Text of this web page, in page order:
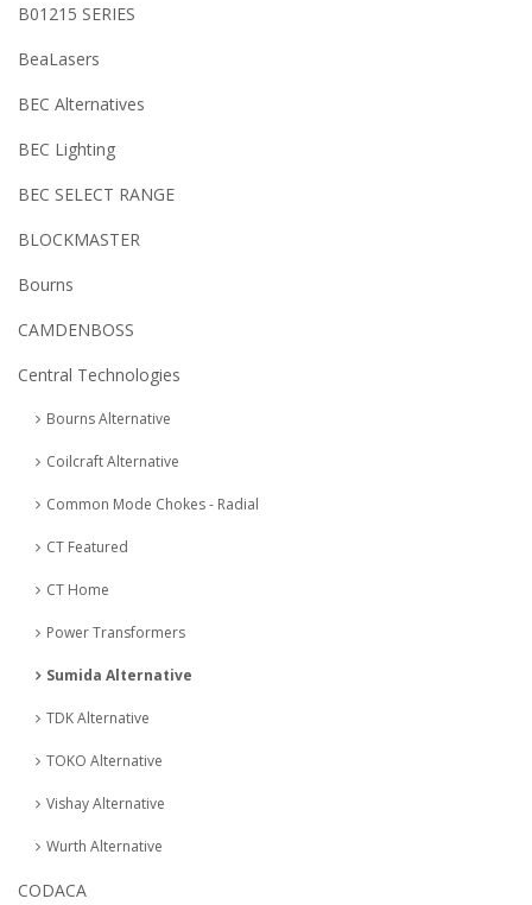
B01215 SERIES
BeaLasers
BEC Alternatives
BEC Lighting
BEC SELECT RANGE
BLOCKMASTER
Bourns
CAMDENBOSS
Central Technologies
Bourns Alternative
Coilcraft Alternative
Common Mode Chokes - Radial
CT Featured
CT Home
Power Transformers
Sumida Alternative
TDK Alternative
TOKO Alternative
Vishay Alternative
Wurth Alternative
CODACA